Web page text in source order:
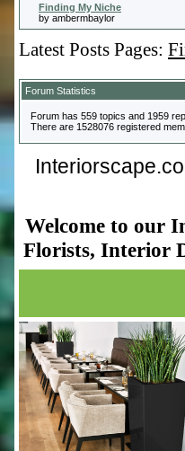
Finding My Niche
by ambermbaylor
Latest Posts Pages:
Forum Statistics
Forum has 559 topics and 1959
There are 1528076 registered
Welcome to our
Florists, Interior